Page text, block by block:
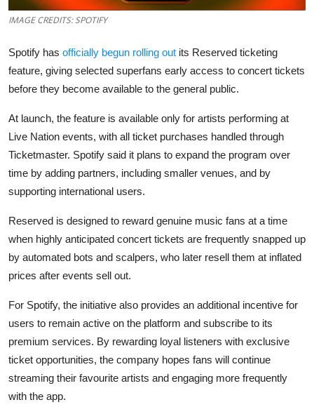
Enterprise
EVs
Climate
Amazon
Transportation
IMAGE CREDITS: SPOTIFY
Spotify has officially begun rolling out its Reserved ticketing
feature, giving selected superfans early access to concert tickets
before they become available to the general public.
At launch, the feature is available only for artists performing at
Live Nation events, with all ticket purchases handled through
Ticketmaster. Spotify said it plans to expand the program over
time by adding partners, including smaller venues, and by
supporting international users.
Reserved is designed to reward genuine music fans at a time
when highly anticipated concert tickets are frequently snapped up
by automated bots and scalpers, who later resell them at inflated
prices after events sell out.
For Spotify, the initiative also provides an additional incentive for
users to remain active on the platform and subscribe to its
premium services. By rewarding loyal listeners with exclusive
ticket opportunities, the company hopes fans will continue
streaming their favourite artists and engaging more frequently
with the app.